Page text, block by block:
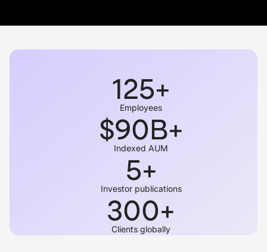
125+
Employees
$90B+
Indexed AUM
5+
Investor publications
300+
Clients globally